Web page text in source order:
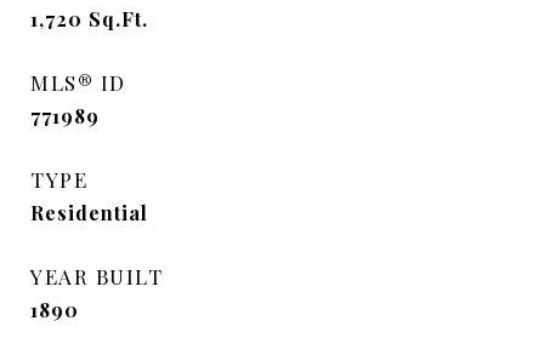
1,720 Sq.Ft.
MLS® ID
771989
TYPE
Residential
YEAR BUILT
1890